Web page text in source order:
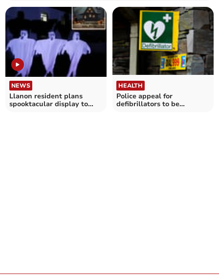
NEWS
Llanon resident plans
spooktacular display to
HEALTH
Police appeal for
defibrillators to be